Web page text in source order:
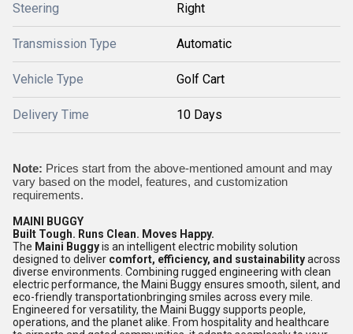
Steering Right
Transmission Type Automatic
Vehicle Type Golf Cart
Delivery Time 10 Days
Note: Prices start from the above-mentioned amount and may
vary based on the model, features, and customization
requirements.
MAINI BUGGY
Built Tough. Runs Clean. Moves Happy.
The Maini Buggyis an intelligent electric mobility solution
designed to deliver comfort, efficiency, and sustainabilityacross
diverse environments. Combining rugged engineering with clean
electric performance, the Maini Buggy ensures smooth, silent, and
eco-friendly transportationbringing smiles across every mile.
Engineered for versatility, the Maini Buggy supports people,
operations, and the planet alike. From hospitality and healthcare